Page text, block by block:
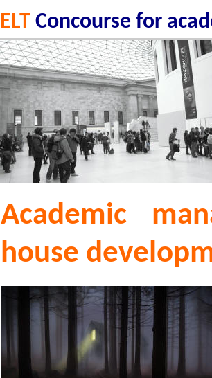
ELT Concourse for
Academic
house